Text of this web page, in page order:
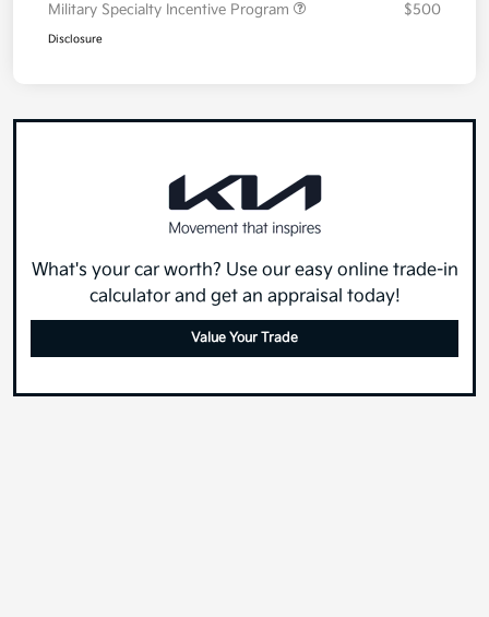
Military Specialty Incentive Program
$500
Disclosure
What's your car worth? Use our easy online trade-in
calculator and get an appraisal today!
Value Your Trade